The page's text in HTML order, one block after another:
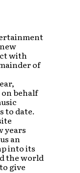
with
of
behalf
to date.
years
an
into its
the world
give